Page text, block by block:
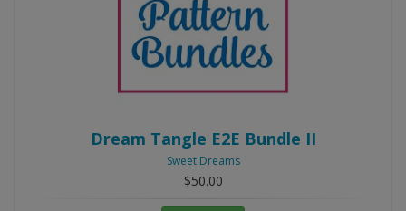
Dream Tangle E2E Bundle II
Sweet Dreams
$50.00